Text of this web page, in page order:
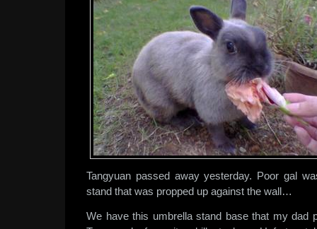
Tangyuan passed away yesterday. Poor gal
stand that was propped up against the wall…
We have this umbrella stand base that my dad